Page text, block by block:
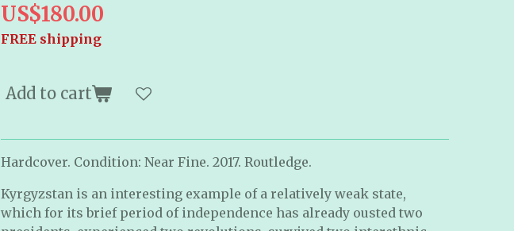
US$180.00
FREE shipping
Add to cart
Hardcover. Condition: Near Fine. 2017. Routledge.
Kyrgyzstan is an interesting example of a relatively weak state,
which for its brief period of independence has already ousted two